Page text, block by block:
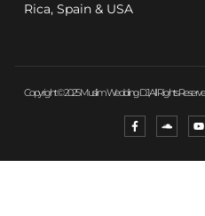
Rica, Spain & USA
Copyright © 2025 Muslim Wedding DJ, All Rights